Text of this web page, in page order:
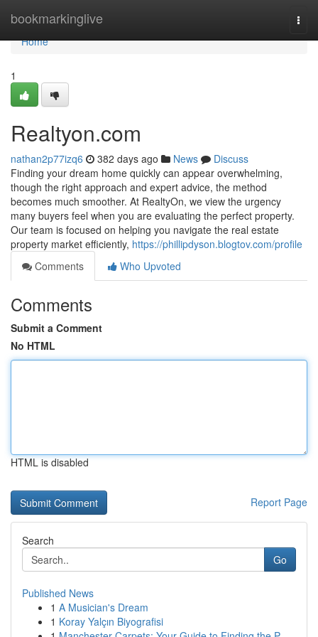
bookmarkinglive
Home
Home
1
Realtyon.com
nathan2p77izq6 382 days ago News
Discuss
Finding your dream home quickly can appear overwhelming,
though the right approach and expert advice, the method
becomes much smoother. At RealtyOn, we view the urgency
many buyers feel when you are evaluating the perfect property.
Our team is focused on helping you navigate the real estate
property market efficiently, https://phillipdyson.blogtov.com/profile
Comments
Who Upvoted
Comments
Submit a Comment
No HTML
HTML is disabled
Report Page
Search
Go
Published News
1 A Musician's Dream
1 Koray Yalçın Biyografisi